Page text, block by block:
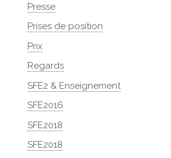
Presse
Prises de position
Prix
Regards
SFE2 & Enseignement
SFE2016
SFE2018
SFE2018